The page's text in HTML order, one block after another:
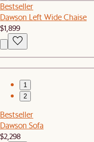
Bestseller
Dawson Left Wide Chaise
$1,899
1
2
Bestseller
Dawson Sofa
$2,298